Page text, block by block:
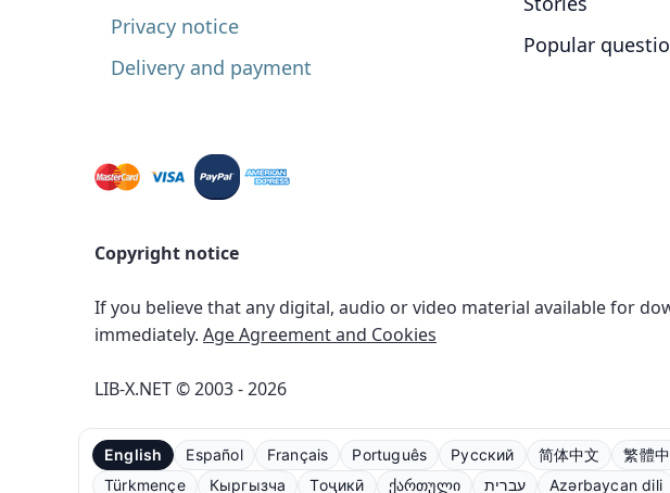
Privacy notice
Delivery and payment
Popular
Copyright notice
If you believe that any digital, audio or video material available for
immediately. Age Agreement and Cookies
LIB-X.NET © 2003 - 2026
English Español Français Português Русский 简体中文 繁體
Türkmençe
Кыргызча Тоҷикӣ ქართული עברית Azərbaycan dili